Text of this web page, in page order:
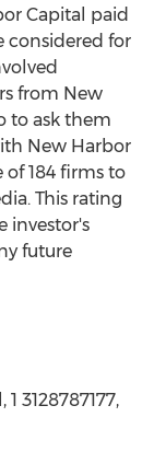
Capital paid
considered for
from New
to ask them
New Harbor
of 184 firms to
This rating
investor's
future
3128787177,